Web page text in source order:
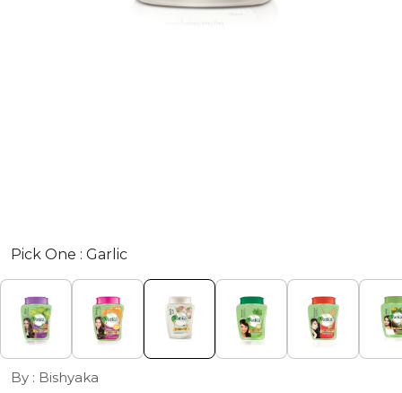
Pick One : Garlic
By : Bishyaka